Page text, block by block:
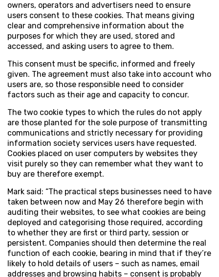
owners, operators and advertisers need to ensure
users consent to these cookies. That means giving
clear and comprehensive information about the
purposes for which they are used, stored and
accessed, and asking users to agree to them.
This consent must be specific, informed and freely
given. The agreement must also take into account who
users are, so those responsible need to consider
factors such as their age and capacity to concur.
The two cookie types to which the rules do not apply
are those planted for the sole purpose of transmitting
communications and strictly necessary for providing
information society services users have requested.
Cookies placed on user computers by websites they
visit purely so they can remember what they want to
buy are therefore exempt.
Mark said: “The practical steps businesses need to have
taken between now and May 26 therefore begin with
auditing their websites, to see what cookies are being
deployed and categorising those required, according
to whether they are first or third party, session or
persistent. Companies should then determine the real
function of each cookie, bearing in mind that if they’re
likely to hold details of users – such as names, email
addresses and browsing habits – consent is probably